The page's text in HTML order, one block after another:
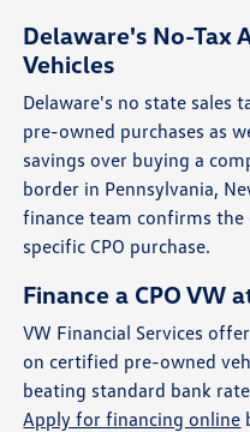
Delaware's No-Tax
Vehicles
Delaware's no state sales
pre-owned purchases as
savings over buying a
border in Pennsylvania,
finance team confirms
specific CPO purchase.
Finance a CPO VW
VW Financial Services
on certified pre-owned
beating standard bank
Apply for financing online